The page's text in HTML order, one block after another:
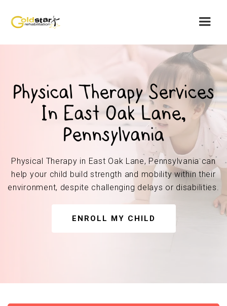
Physical Therapy Services
In East Oak Lane,
Pennsylvania
Physical Therapy in East Oak Lane, Pennsylvania can
help your child build strength and mobility within their
environment, despite challenging delays or disabilities.
ENROLL MY CHILD